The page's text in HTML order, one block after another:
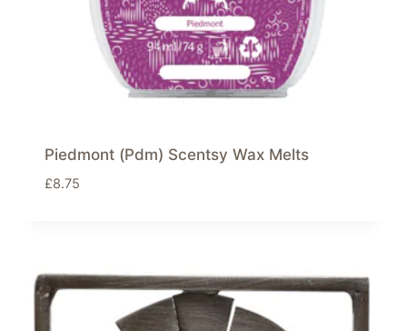
Piedmont (Pdm) Scentsy Wax Melts
£8.75